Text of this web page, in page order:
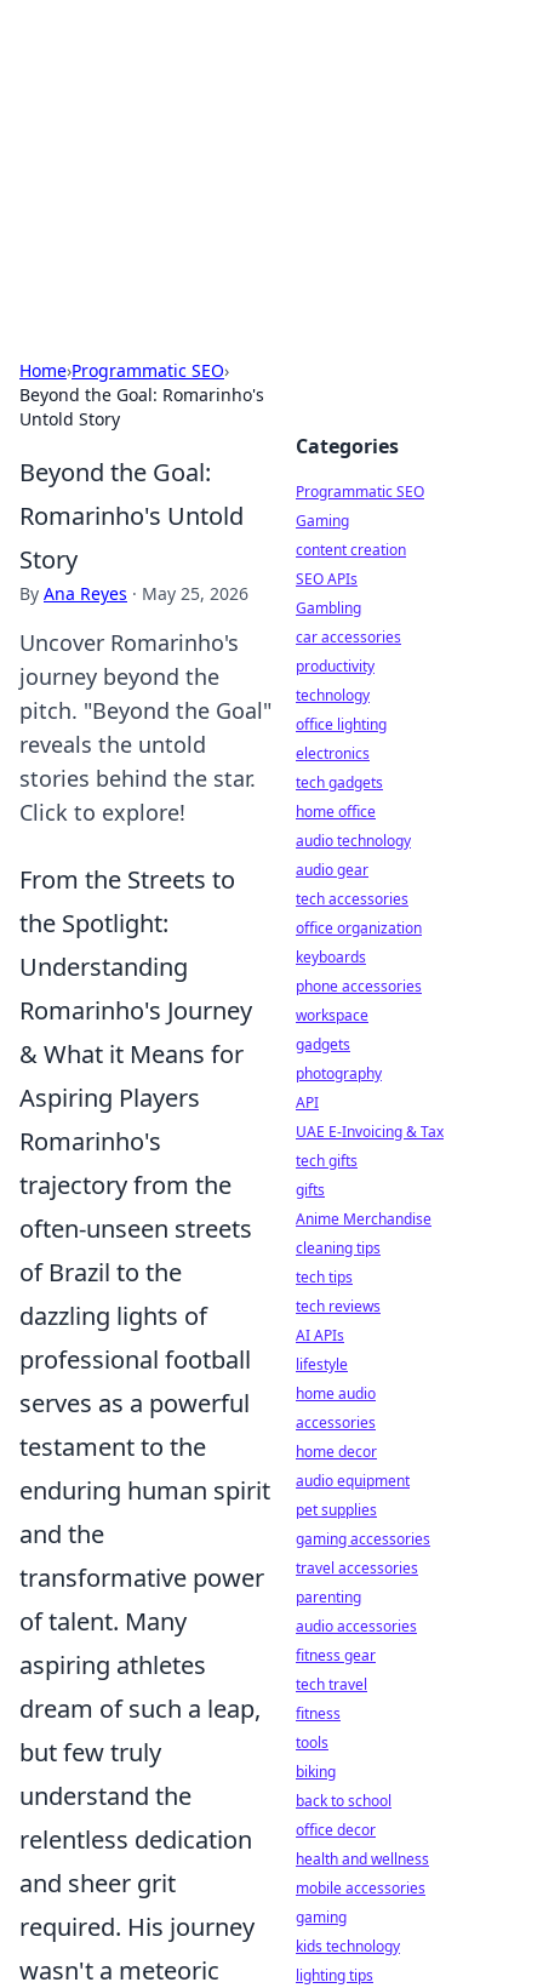
Home›Programmatic SEO›
Beyond the Goal: Romarinho's
Untold Story
Beyond the Goal:
Romarinho's Untold
Story
By Ana Reyes · May 25, 2026
Uncover Romarinho's
journey beyond the
pitch. "Beyond the Goal"
reveals the untold
stories behind the star.
Click to explore!
From the Streets to
the Spotlight:
Understanding
Romarinho's Journey
& What it Means for
Aspiring Players
Romarinho's
trajectory from the
often-unseen streets
of Brazil to the
dazzling lights of
professional football
serves as a powerful
testament to the
enduring human spirit
and the
transformative power
of talent. Many
aspiring athletes
dream of such a leap,
but few truly
understand the
relentless dedication
and sheer grit
required. His journey
wasn't a meteoric
Categories
Programmatic SEO
Gaming
content creation
SEO APIs
Gambling
car accessories
productivity
technology
office lighting
electronics
tech gadgets
home office
audio technology
audio gear
tech accessories
office organization
keyboards
phone accessories
workspace
gadgets
photography
API
UAE E-Invoicing & Tax
tech gifts
gifts
Anime Merchandise
cleaning tips
tech tips
tech reviews
AI APIs
lifestyle
home audio
accessories
home decor
audio equipment
pet supplies
gaming accessories
travel accessories
parenting
audio accessories
fitness gear
tech travel
fitness
tools
biking
back to school
office decor
health and wellness
mobile accessories
gaming
kids technology
lighting tips